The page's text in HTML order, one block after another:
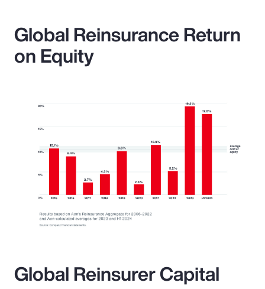
Global Reinsurance Return
on Equity
Global Reinsurer Capital